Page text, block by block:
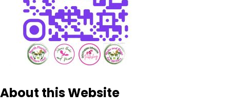
About this Website